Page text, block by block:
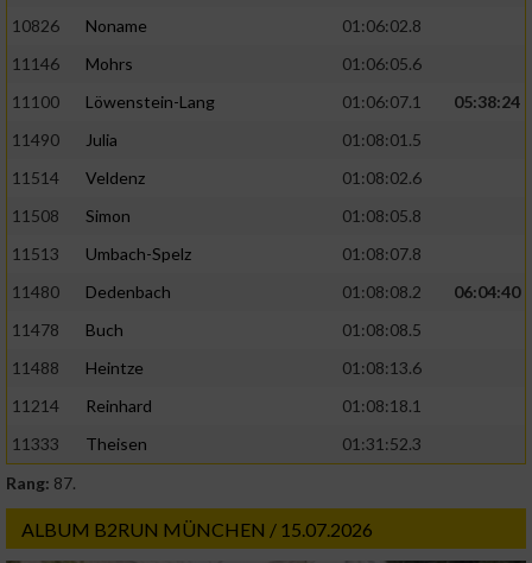
10826
Noname
01:06:02.8
11146
Mohrs
01:06:05.6
11100
Löwenstein-Lang 01:06:07.1
05:38:24
11490
Julia
01:08:01.5
11514
Veldenz
01:08:02.6
11508
Simon
01:08:05.8
11513
Umbach-Spelz
01:08:07.8
11480
Dedenbach 01:08:08.2
06:04:40
11478
Buch
01:08:08.5
11488
Heintze
01:08:13.6
11214
Reinhard
01:08:18.1
11333
Theisen
01:31:52.3
Rang: 87.
ALBUM B2RUN MÜNCHEN / 15.07.2026